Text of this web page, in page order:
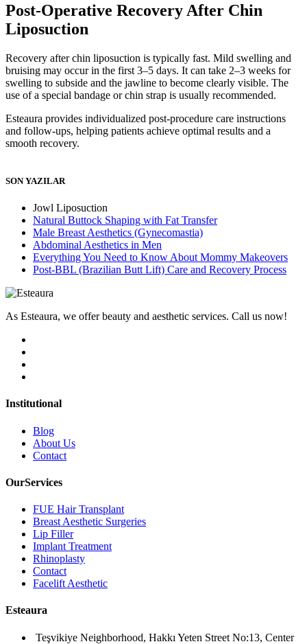
Post-Operative Recovery After Chin
Liposuction
Recovery after chin liposuction is typically fast. Mild swelling and
bruising may occur in the first 3–5 days. It can take 2–3 weeks for
swelling to subside and the jawline to become clearly visible. The
use of a special bandage or chin strap is usually recommended.
Esteaura provides individualized post-procedure care instructions
and follow-ups, helping patients achieve optimal results and a
smooth recovery.
SON YAZILAR
Jowl Liposuction
Natural Buttock Shaping with Fat Transfer
Male Breast Aesthetics (Gynecomastia)
Abdominal Aesthetics in Men
Everything You Need to Know About Mommy Makeovers
Post-BBL (Brazilian Butt Lift) Care and Recovery Process
As Esteaura, we offer beauty and aesthetic services. Call us now!
Institutional
Blog
About Us
Contact
OurServices
FUE Hair Transplant
Breast Aesthetic Surgeries
Lip Filler
Implant Treatment
Rhinoplasty
Contact
Facelift Aesthetic
Esteaura
Teşvikiye Neighborhood, Hakkı Yeten Street No:13, Center